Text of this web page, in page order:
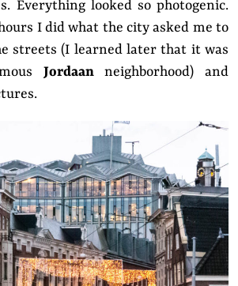
Everything looked so photogenic.
I did what the city asked me to
streets (I learned later that it was
Jordaanneighborhood) and